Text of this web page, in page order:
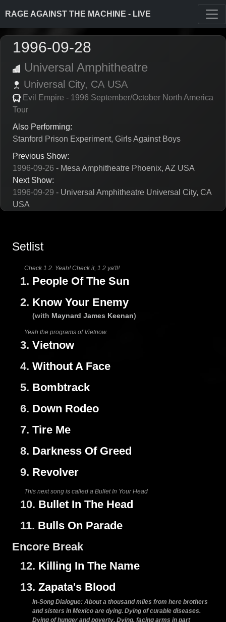
RAGE AGAINST THE MACHINE - LIVE
1996-09-28
Universal Amphitheatre
Universal City, CA USA
Evil Empire - 1996 September/October North America
Tour
Also Performing:
Stanford Prison Experiment, Girls Against Boys
Previous Show:
1996-09-26 - Mesa Amphitheatre Phoenix, AZ USA
Next Show:
1996-09-29 - Universal Amphitheatre Universal City, CA
USA
Setlist
Check 1 2. Yeah! Check it, 1 2 ya'll!
1. People Of The Sun
2. Know Your Enemy
(with Maynard James Keenan)
Yeah the programs of Vietnow.
3. Vietnow
4. Without A Face
5. Bombtrack
6. Down Rodeo
7. Tire Me
8. Darkness Of Greed
9. Revolver
This next song is called a Bullet In Your Head
10. Bullet In The Head
11. Bulls On Parade
Encore Break
12. Killing In The Name
13. Zapata's Blood
In-Song Dialogue: About a thousand miles from here brothers
and sisters in Mexico are dying. Dying of curable diseases.
Dying of hunger and poverty. Dying, facing arms in part